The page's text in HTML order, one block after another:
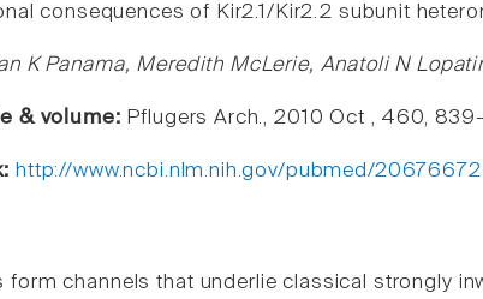
consequences of Kir2.1/Kir2.2 subunit
K Panama, Meredith McLerie, Anatoli N
& volume: Pflugers Arch., 2010 Oct , 460,
http://www.ncbi.nlm.nih.gov/pubmed/20676672
form channels that underlie classical strongly